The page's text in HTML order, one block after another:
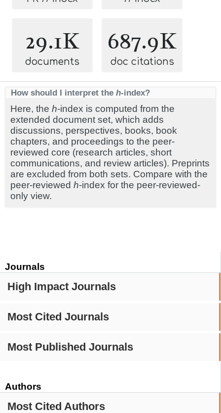
Journals
High Impact Journals
Most Cited Journals
Most Published Journals
Authors
Most Cited Authors
29.1K
documents
687.9K
doc citations
How should I interpret the h-index?
Here, the h-index is computed from the
extended document set, which adds
discussions, perspectives, books, book
chapters, and proceedings to the peer-
reviewed core (research articles, short
communications, and review articles). Preprints
are excluded from both sets. Compare with the
peer-reviewed h-index for the peer-reviewed-
only view.